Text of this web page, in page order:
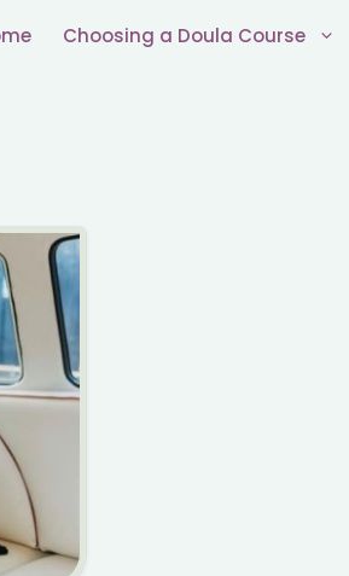
Choosing a Doula Course